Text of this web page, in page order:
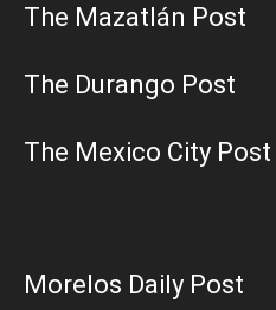
The Mazatlán Post
The Durango Post
The Mexico City Post
Morelos Daily Post